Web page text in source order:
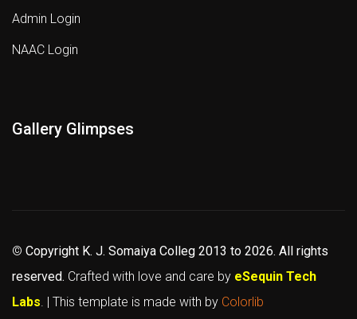
Admin Login
NAAC Login
Gallery Glimpses
© Copyright K. J. Somaiya Colleg 2013 to 2026. All rights
reserved. Crafted with love and care by eSequin Tech
Labs . | This template is made with by Colorlib